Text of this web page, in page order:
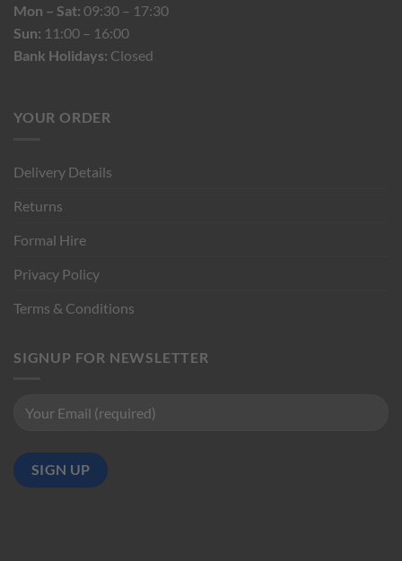
Mon – Sat: 09:30 – 17:30
Sun: 11:00 – 16:00
Bank Holidays: Closed
YOUR ORDER
Delivery Details
Returns
Formal Hire
Privacy Policy
Terms & Conditions
SIGNUP FOR NEWSLETTER